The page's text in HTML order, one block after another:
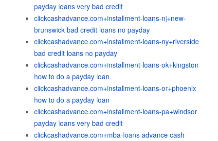
payday loans very bad credit
clickcashadvance.com+installment-loans-nj+new-
brunswick bad credit loans no payday
clickcashadvance.com+installment-loans-ny+riverside
bad credit loans no payday
clickcashadvance.com+installment-loans-ok+kingston
how to do a payday loan
clickcashadvance.com+installment-loans-or+phoenix
how to do a payday loan
clickcashadvance.com+installment-loans-pa+windsor
payday loans very bad credit
clickcashadvance.com+mba-loans advance cash